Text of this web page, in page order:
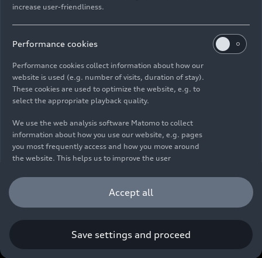
Contact
© 2026 AUDI AG. All rights reserved.
DE EN
emissions and electric range were determined in accordance with
the legally prescribed measurement procedure "Worldwide
Harmonized Light Vehicles Test Procedure" (WLTP) pursuant to
Regulation (EC) 715/2007. Additional equipment and accessories
parameters such as weight, rolling resistance and aerodynamics
and, in addition to weather and traffic conditions and individual
www.audi.de/wltp.
increase user-friendliness.
Performance cookies
Performance cookies collect information about how our
website is used (e.g. number of visits, duration of stay).
These cookies are used to optimize the website, e.g. to
select the appropriate playback quality.
We use the web analysis software Matomo to collect
information about how you use our website, e.g. pages
you most frequently access and how you move around
the website. This helps us to improve the user
user experience. Furthermore, these cookies help us
understanding your interests in order for us to provide
you with more relevant content. Please note that you
can withdraw your consent.
Accept all
Save settings and proceed